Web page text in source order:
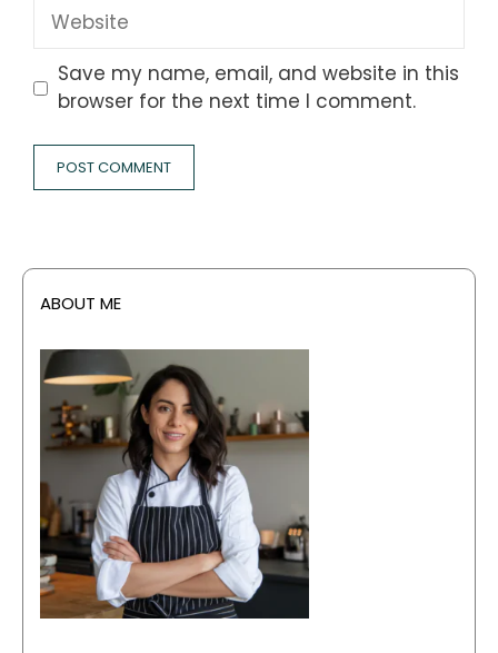
Website
Save my name, email, and website in this
browser for the next time I comment.
ABOUT ME